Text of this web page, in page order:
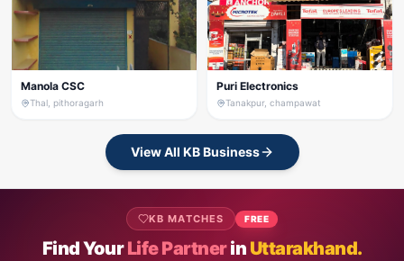
Manola CSC
Thal, pithoragarh
Puri Electronics
Tanakpur, champawat
View All KB Business
KB MATCHES FREE
Find YourLife Partnerin Uttarakhand.